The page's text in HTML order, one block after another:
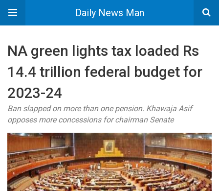
Daily News Man
NA green lights tax loaded Rs
14.4 trillion federal budget for
2023-24
Ban slapped on more than one pension. Khawaja Asif
opposes more concessions for chairman Senate